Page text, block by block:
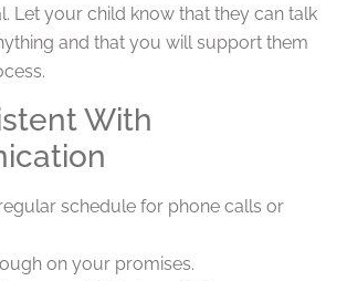
Let your child know that they can talk
and that you will support them
With
schedule for phone calls or
on your promises.